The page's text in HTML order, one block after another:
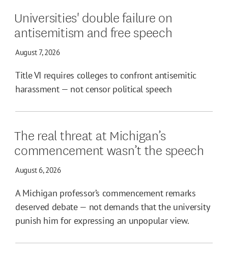
Universities' double failure on
antisemitism and free speech
August 7, 2026
Title VI requires colleges to confront antisemitic
harassment — not censor political speech
The real threat at Michigan’s
commencement wasn’t the speech
August 6, 2026
A Michigan professor’s commencement remarks
deserved debate — not demands that the university
punish him for expressing an unpopular view.